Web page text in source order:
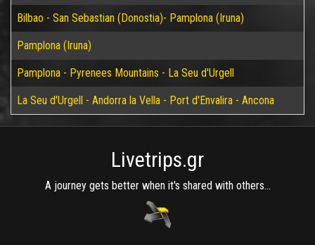
Bilbao - San Sebastian (Donostia)- Pamplona (Iruna)
Pamplona (Iruna)
Pamplona - Pyrenees Mountains - La Seu d'Urgell
La Seu d'Urgell - Andorra la Vella - Port d'Envalira - Ancona
Livetrips.gr
A journey gets better when it's shared with others...